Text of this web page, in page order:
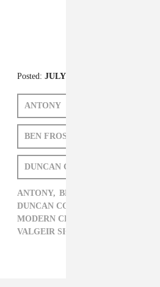
Posted: JULY 20, 2012
ANTONY
BEN FROST
DUNCAN COOPER
ANTONY, BEDROOM COMMUNITY,
DUNCAN COOPER,
MODERN CLASSICAL,
VALGEIR SIGURÐSSON